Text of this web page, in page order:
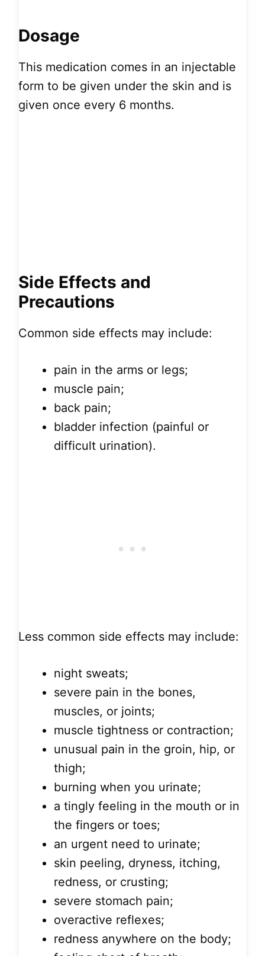
Dosage
This medication comes in an injectable
form to be given under the skin and is
given once every 6 months.
Side Effects and
Precautions
Common side effects may include:
pain in the arms or legs;
muscle pain;
back pain;
bladder infection (painful or
difficult urination).
Less common side effects may include:
night sweats;
severe pain in the bones,
muscles, or joints;
muscle tightness or contraction;
unusual pain in the groin, hip, or
thigh;
burning when you urinate;
a tingly feeling in the mouth or in
the fingers or toes;
an urgent need to urinate;
skin peeling, dryness, itching,
redness, or crusting;
severe stomach pain;
overactive reflexes;
redness anywhere on the body;